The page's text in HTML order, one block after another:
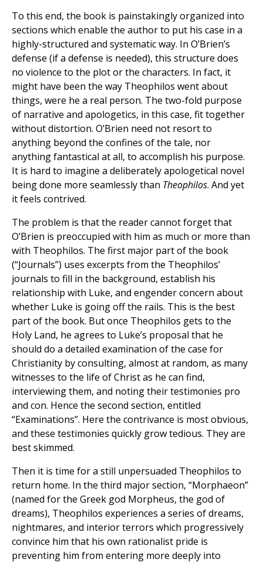
To this end, the book is painstakingly organized into
sections which enable the author to put his case in a
highly-structured and systematic way. In O’Brien’s
defense (if a defense is needed), this structure does
no violence to the plot or the characters. In fact, it
might have been the way Theophilos went about
things, were he a real person. The two-fold purpose
of narrative and apologetics, in this case, fit together
without distortion. O’Brien need not resort to
anything beyond the confines of the tale, nor
anything fantastical at all, to accomplish his purpose.
It is hard to imagine a deliberately apologetical novel
being done more seamlessly than Theophilos. And yet
it feels contrived.
The problem is that the reader cannot forget that
O’Brien is preoccupied with him as much or more than
with Theophilos. The first major part of the book
(“Journals”) uses excerpts from the Theophilos’
journals to fill in the background, establish his
relationship with Luke, and engender concern about
whether Luke is going off the rails. This is the best
part of the book. But once Theophilos gets to the
Holy Land, he agrees to Luke’s proposal that he
should do a detailed examination of the case for
Christianity by consulting, almost at random, as many
witnesses to the life of Christ as he can find,
interviewing them, and noting their testimonies pro
and con. Hence the second section, entitled
“Examinations”. Here the contrivance is most obvious,
and these testimonies quickly grow tedious. They are
best skimmed.
Then it is time for a still unpersuaded Theophilos to
return home. In the third major section, “Morphaeon”
(named for the Greek god Morpheus, the god of
dreams), Theophilos experiences a series of dreams,
nightmares, and interior terrors which progressively
convince him that his own rationalist pride is
preventing him from entering more deeply into